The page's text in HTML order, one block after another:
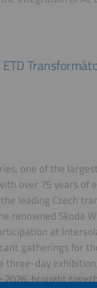
one of the
over 75 years of
leading Czech
renowned Skoda
at
gatherings for
three-day
2026, brought